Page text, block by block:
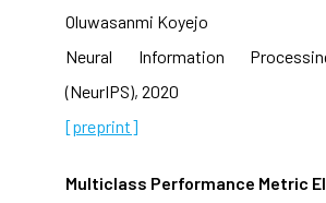
Oluwasanmi Koyejo
Neural Information
(NeurIPS), 2020
[preprint]
Multiclass Performance Metric